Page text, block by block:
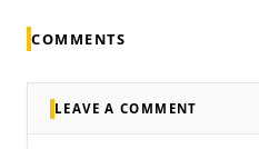
COMMENTS
LEAVE A COMMENT